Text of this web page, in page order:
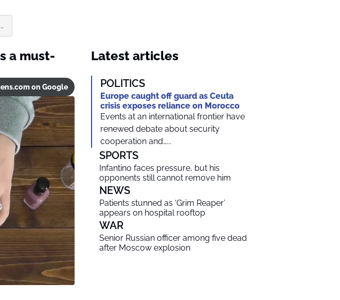
a must-
on Google
Latest articles
POLITICS
Europe caught off guard as Ceuta
crisis exposes reliance on Morocco
Events at an international frontier have
renewed debate about security
cooperation and…...
SPORTS
Infantino faces pressure, but his
opponents still cannot remove him
NEWS
Patients stunned as ‘Grim Reaper’
appears on hospital rooftop
WAR
Senior Russian officer among five dead
after Moscow explosion